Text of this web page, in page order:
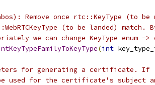
Remove once rtc::KeyType (to
(to be landed)
we can change KeyType enum -
(int
for generating a certificate. If
used for the certificate's subject